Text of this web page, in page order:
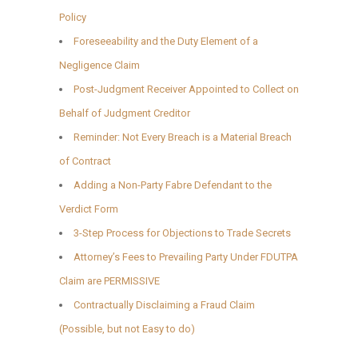
Policy
Foreseeability and the Duty Element of a
Negligence Claim
Post-Judgment Receiver Appointed to Collect on
Behalf of Judgment Creditor
Reminder: Not Every Breach is a Material Breach
of Contract
Adding a Non-Party Fabre Defendant to the
Verdict Form
3-Step Process for Objections to Trade Secrets
Attorney’s Fees to Prevailing Party Under FDUTPA
Claim are PERMISSIVE
Contractually Disclaiming a Fraud Claim
(Possible, but not Easy to do)